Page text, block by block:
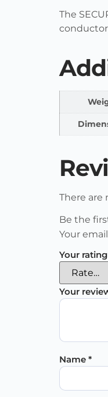
The
There are
Be the
Your
Your rating
Your
Name *